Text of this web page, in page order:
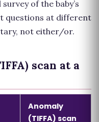
of the baby’s
questions at different
not either/or.
scan at a
Anomaly
(TIFFA) scan